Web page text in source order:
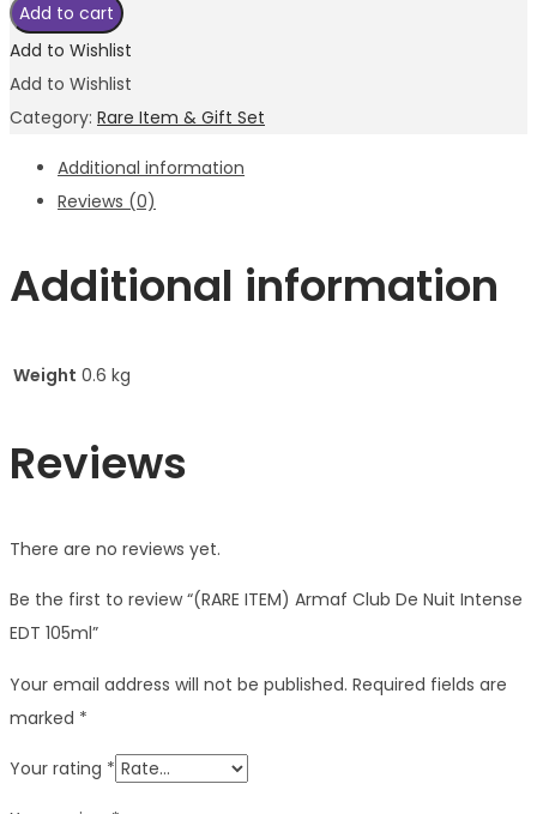
Add to cart
Add to Wishlist
Add to Wishlist
Category: Rare Item & Gift Set
Additional information
Reviews (0)
Additional information
Weight 0.6 kg
Reviews
There are no reviews yet.
Be the first to review “(RARE ITEM) Armaf Club De Nuit Intense
EDT 105ml”
Your email address will not be published. Required fields are
marked *
Your rating *